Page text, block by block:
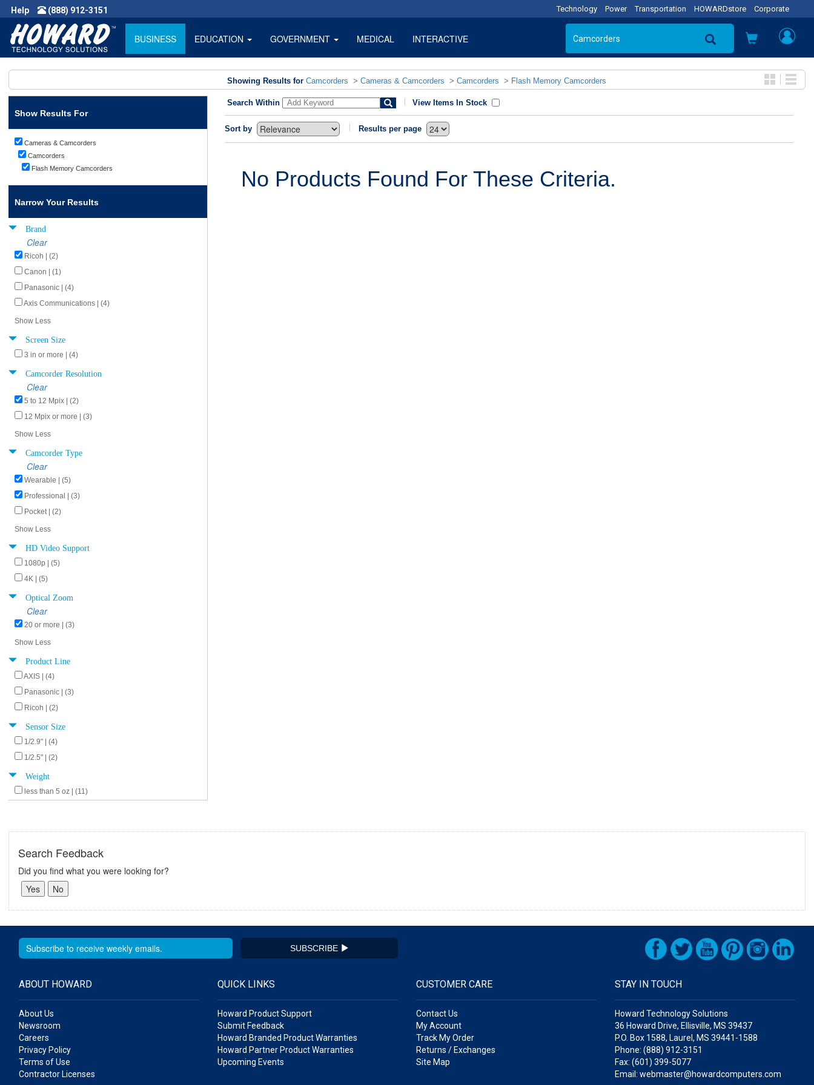
Help (888) 912-3151 Technology Power Transportation HOWARDstore Corporate
BUSINESS EDUCATION GOVERNMENT MEDICAL INTERACTIVE
Showing Results for Camcorders > Cameras & Camcorders > Camcorders > Flash Memory Camcorders
Show Results For
Cameras & Camcorders
Camcorders
Flash Memory Camcorders
Narrow Your Results
Brand
Clear
Ricoh | (2)
Canon | (1)
Panasonic | (4)
Axis Communications | (4)
Show Less
Screen Size
3 in or more | (4)
Camcorder Resolution
Clear
5 to 12 Mpix | (2)
12 Mpix or more | (3)
Show Less
Camcorder Type
Clear
Wearable | (5)
Professional | (3)
Pocket | (2)
Show Less
HD Video Support
1080p | (5)
4K | (5)
Optical Zoom
Clear
20 or more | (3)
Show Less
Product Line
AXIS | (4)
Panasonic | (3)
Ricoh | (2)
Sensor Size
1/2.9" | (4)
1/2.5" | (2)
Weight
less than 5 oz | (11)
Search Within View Items In Stock
Sort by Results per page
No Products Found For These Criteria.
Search Feedback
Did you find what you were looking for?
SUBSCRIBE
ABOUT HOWARD
About Us
Newsroom
Careers
Privacy Policy
Terms of Use
Contractor Licenses
QUICK LINKS
Howard Product Support
Submit Feedback
Howard Branded Product Warranties
Howard Partner Product Warranties
Upcoming Events
CUSTOMER CARE
Contact Us
My Account
Track My Order
Returns / Exchanges
Site Map
STAY IN TOUCH
Howard Technology Solutions
36 Howard Drive, Ellisville, MS 39437
P.O. Box 1588, Laurel, MS 39441-1588
Phone: (888) 912-3151
Fax: (601) 399-5077
Email: webmaster@howardcomputers.com